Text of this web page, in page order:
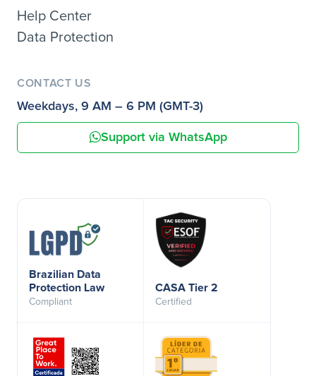
Help Center
Data Protection
CONTACT US
Weekdays, 9 AM – 6 PM (GMT-3)
Support via WhatsApp
Brazilian Data
Protection Law
Compliant
CASA Tier 2
Certified